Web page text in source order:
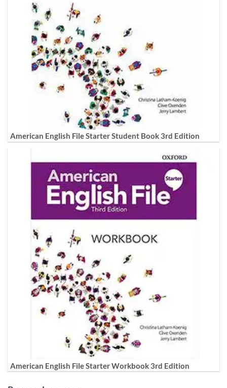
American English File Starter Student Book 3rd Edition
American English File Starter Workbook 3rd Edition